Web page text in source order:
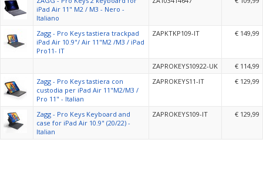
iPad Air 11" M2 / M3 - Nero -
Italiano
Zagg - Pro Keys tastiera trackpad
iPad Air 10.9"/ Air 11"M2 /M3 / iPad
Pro11- IT
ZAPKTKP109-IT € 149,99
ZAPROKEYS10922-UK
€ 114,99
Zagg - Pro Keys tastiera con
custodia per iPad Air 11"M2/M3 /
Pro 11" - Italian
ZAPROKEYS11-IT € 129,99
Zagg - Pro Keys Keyboard and
case for iPad Air 10.9" (20/22) -
Italian
ZAPROKEYS109-IT € 129,99